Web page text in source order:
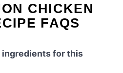
CHICKEN
FAQS
ingredients for this